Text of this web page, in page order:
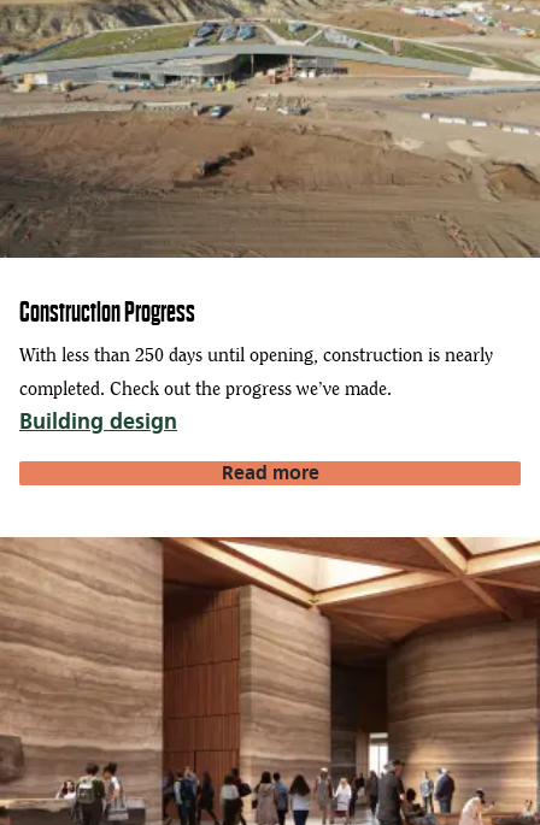
Construction Progress
With less than 250 days until opening, construction is nearly
completed. Check out the progress we’ve made.
Building design
Read more